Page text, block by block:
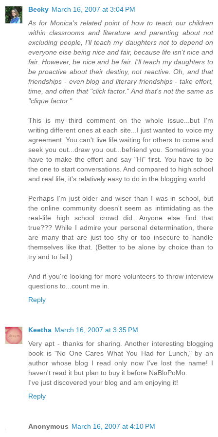
Becky March 16, 2007 at 3:04 PM
As for Monica's related point of how to teach our children
within classrooms and literature and parenting about not
excluding people, I'll teach my daughters not to depend on
everyone else being nice and fair, because life isn't nice and
fair. However, be nice and be fair. I'll teach my daughters to
be proactive about their destiny, not reactive. Oh, and that
friendships - even blog and literary friendships - take effort,
time, and often that "click factor." And that's not the same as
"clique factor."
This is my third comment on the whole issue...but I'm
writing different ones at each site...I just wanted to voice my
agreement. You can't live life waiting for others to come and
seek you out...draw you out...befriend you. Sometimes you
have to make the effort and say "Hi" first. You have to be
the one to start conversations. And compared to high school
and real life, it's relatively easy to do in the blogging world.
Perhaps I'm just older and wiser than I was in school, but
the online community doesn't seem as intimidating as the
real-life high school crowd did. Anyone else find that
true??? While I admire your personal determination, there
are many that are just too shy or too insecure to handle
themselves like that. (Better to be alone by choice than to
try and to fail.)
And if you're looking for more volunteers to throw interview
questions to...count me in.
Reply
Keetha March 16, 2007 at 3:35 PM
Very apt - thanks for sharing. Another interesting blogging
book is "No One Cares What You Had for Lunch," by an
author whose blog I read only now I've lost the name! I
haven't read it but plan to buy it before NaBloPoMo.
I've just discovered your blog and am enjoying it!
Reply
Anonymous March 16, 2007 at 4:10 PM